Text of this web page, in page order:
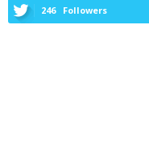
246 Followers